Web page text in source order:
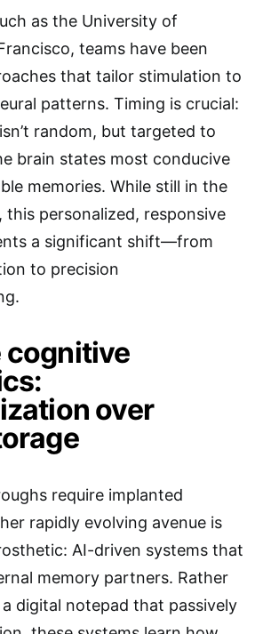
as the University of
teams have been
that tailor stimulation to
patterns. Timing is crucial:
random, but targeted to
brain states most conducive
memories. While still in the
this personalized, responsive
a significant shift—from
to precision
cognitive
over
require implanted
rapidly evolving avenue is
AI-driven systems that
memory partners. Rather
digital notepad that passively